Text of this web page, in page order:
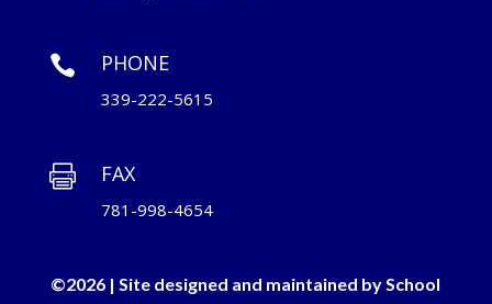
 PHONE
339-222-5615
 FAX
781-998-4654
©2026 | Site designed and maintained by School